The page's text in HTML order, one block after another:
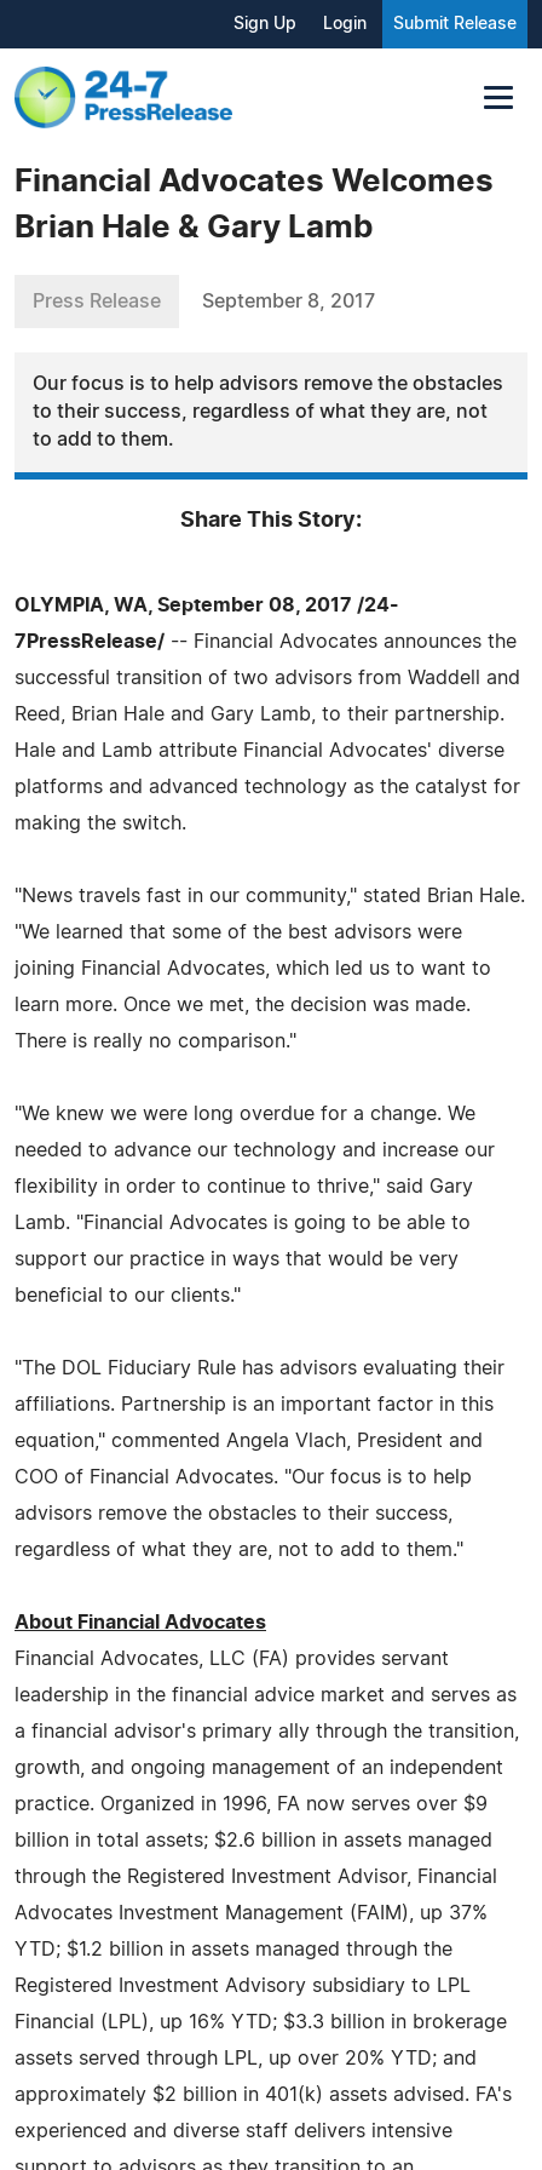
Sign Up Login Submit Release
Financial Advocates Welcomes
Brian Hale & Gary Lamb
Press Release September 8, 2017
Our focus is to help advisors remove the obstacles
to their success, regardless of what they are, not
to add to them.
Share This Story:
OLYMPIA, WA, September 08, 2017 /24-
7PressRelease/ -- Financial Advocates announces the
successful transition of two advisors from Waddell and
Reed, Brian Hale and Gary Lamb, to their partnership.
Hale and Lamb attribute Financial Advocates' diverse
platforms and advanced technology as the catalyst for
making the switch.
"News travels fast in our community," stated Brian Hale.
"We learned that some of the best advisors were
joining Financial Advocates, which led us to want to
learn more. Once we met, the decision was made.
There is really no comparison."
"We knew we were long overdue for a change. We
needed to advance our technology and increase our
flexibility in order to continue to thrive," said Gary
Lamb. "Financial Advocates is going to be able to
support our practice in ways that would be very
beneficial to our clients."
"The DOL Fiduciary Rule has advisors evaluating their
affiliations. Partnership is an important factor in this
equation," commented Angela Vlach, President and
COO of Financial Advocates. "Our focus is to help
advisors remove the obstacles to their success,
regardless of what they are, not to add to them."
About Financial Advocates
Financial Advocates, LLC (FA) provides servant
leadership in the financial advice market and serves as
a financial advisor's primary ally through the transition,
growth, and ongoing management of an independent
practice. Organized in 1996, FA now serves over $9
billion in total assets; $2.6 billion in assets managed
through the Registered Investment Advisor, Financial
Advocates Investment Management (FAIM), up 37%
YTD; $1.2 billion in assets managed through the
Registered Investment Advisory subsidiary to LPL
Financial (LPL), up 16% YTD; $3.3 billion in brokerage
assets served through LPL, up over 20% YTD; and
approximately $2 billion in 401(k) assets advised. FA's
experienced and diverse staff delivers intensive